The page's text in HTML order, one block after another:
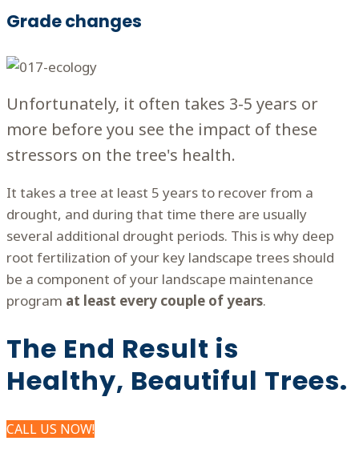
Grade changes
Unfortunately, it often takes 3-5 years or
more before you see the impact of these
stressors on the tree's health.
It takes a tree at least 5 years to recover from a
drought, and during that time there are usually
several additional drought periods. This is why deep
root fertilization of your key landscape trees should
be a component of your landscape maintenance
program at least every couple of years.
The End Result is
Healthy, Beautiful Trees.
CALL US NOW!